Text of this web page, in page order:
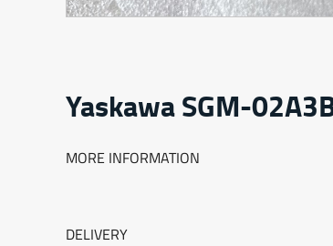
Yaskawa SGM-
MORE INFORMATION
DELIVERY